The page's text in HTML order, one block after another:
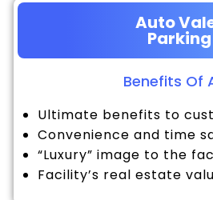
Auto
Parking
Benefits Of
Ultimate benefits to
Convenience and time
“Luxury” image to the
Facility’s real estate